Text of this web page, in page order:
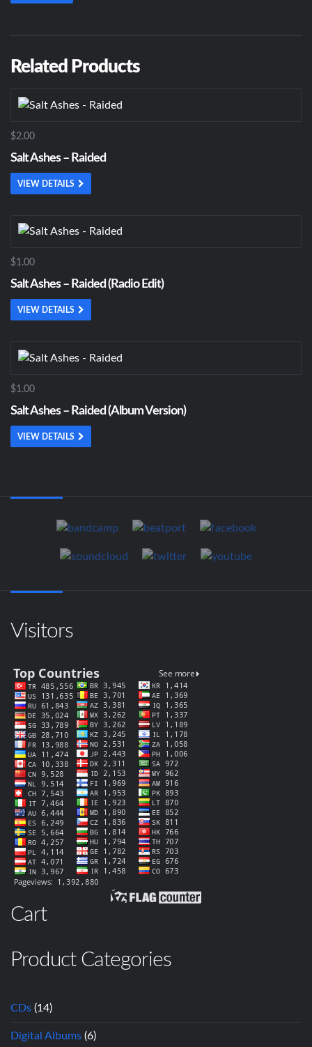
Related Products
$2.00
Salt Ashes – Raided
VIEW DETAILS
$1.00
Salt Ashes – Raided (Radio Edit)
VIEW DETAILS
$1.00
Salt Ashes – Raided (Album Version)
VIEW DETAILS
Visitors
Cart
Product Categories
CDs (14)
Digital Albums (6)